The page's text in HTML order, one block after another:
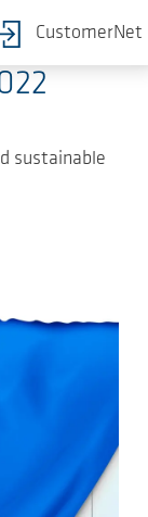
CustomerNet
sustainable